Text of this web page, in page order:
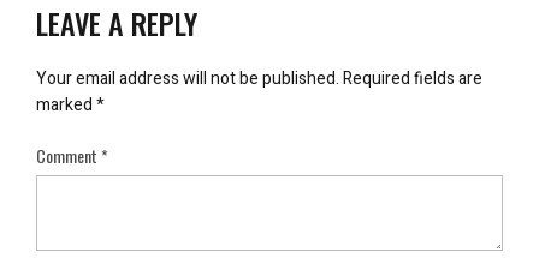
LEAVE A REPLY
Your email address will not be published.Required fields are
marked*
Comment*